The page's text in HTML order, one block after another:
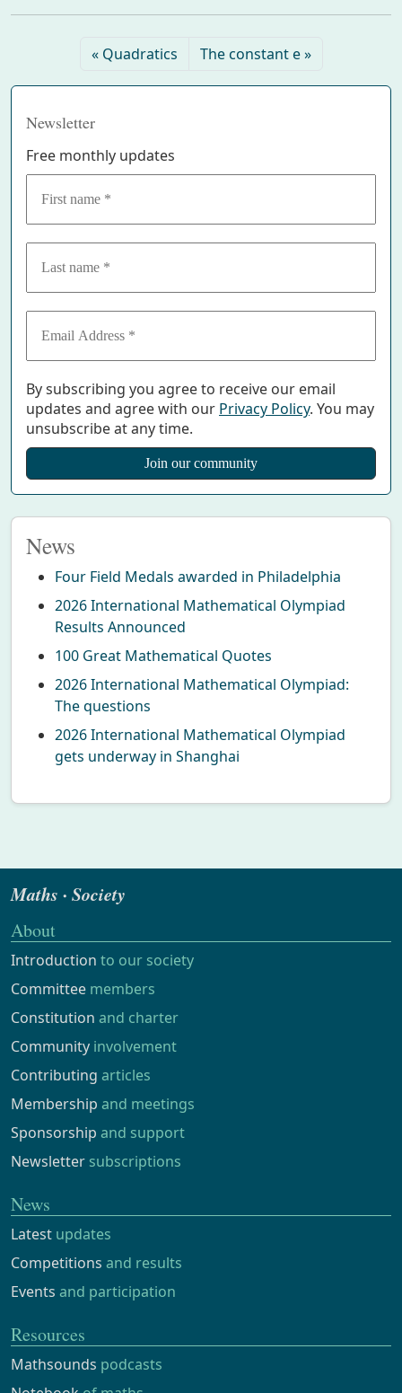
Quadratics The constant e
Newsletter
Free monthly updates
By subscribing you agree to receive our email
updates and agree with our Privacy Policy. You may
unsubscribe at any time.
News
Four Field Medals awarded in Philadelphia
2026 International Mathematical Olympiad
Results Announced
100 Great Mathematical Quotes
2026 International Mathematical Olympiad:
The questions
2026 International Mathematical Olympiad
gets underway in Shanghai
Maths · Society
About
Introduction to our society
Committee members
Constitution and charter
Community involvement
Contributing articles
Membership and meetings
Sponsorship and support
Newsletter subscriptions
News
Latest updates
Competitions and results
Events and participation
Resources
Mathsounds podcasts